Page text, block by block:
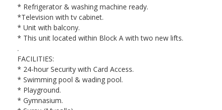
* Refrigerator & washing machine ready.
*Television with tv cabinet.
* Unit with balcony.
* This unit located within Block A with two new lifts.
.
FACILITIES:
* 24-hour Security with Card Access.
* Swimming pool & wading pool.
* Playground.
* Gymnasium.